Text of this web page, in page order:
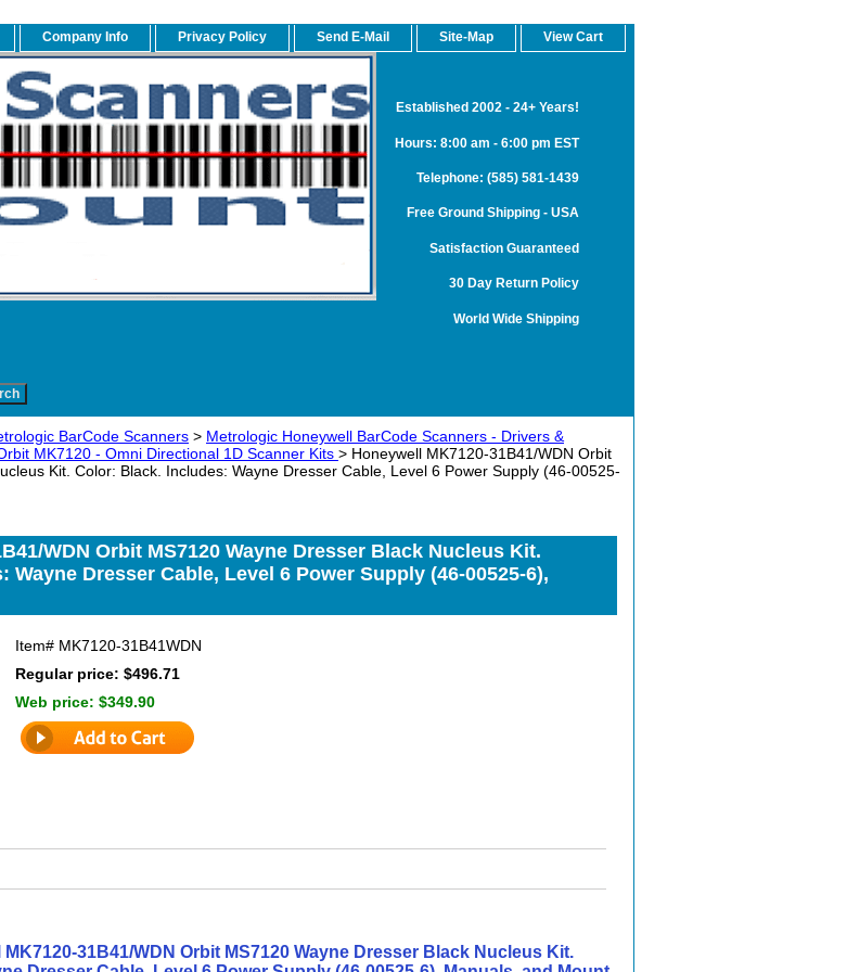
Company Info Privacy Policy Send E-Mail Site-Map View Cart
Established 2002 - 24+ Years!
Hours: 8:00 am - 6:00 pm EST
Telephone: (585) 581-1439
Free Ground Shipping - USA
Satisfaction Guaranteed
30 Day Return Policy
World Wide Shipping
BarCode Scanners > Metrologic Honeywell BarCode Scanners - Drivers &
MK7120 - Omni Directional 1D Scanner Kits > Honeywell MK7120-31B41/WDN Orbit
Kit. Color: Black. Includes: Wayne Dresser Cable, Level 6 Power Supply (46-00525-
WDN Orbit MS7120 Wayne Dresser Black Nucleus Kit.
Dresser Cable, Level 6 Power Supply (46-00525-6),
Item# MK7120-31B41WDN
Regular price: $496.71
Web price: $349.90
31B41/WDN Orbit MS7120 Wayne Dresser Black Nucleus Kit.